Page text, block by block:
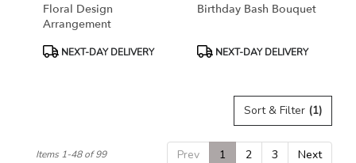
Floral Design
Arrangement
ProductNEXT-DAY DELIVERY
Birthday Bash Bouquet
ProductNEXT-DAY DELIVERY
Sort & Filter (1)
Prev 1 2 3 Next
Items 1-48 of 99